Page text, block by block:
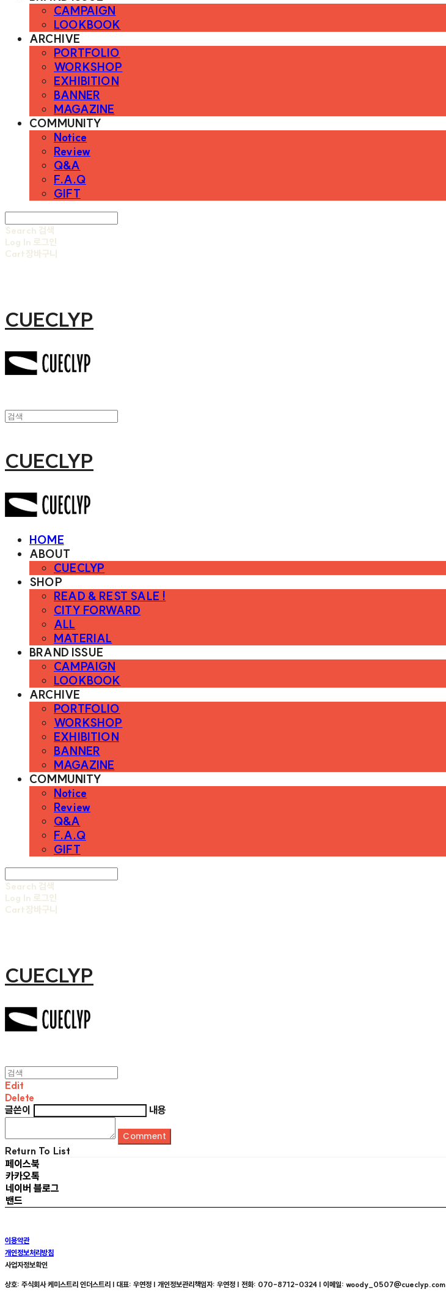
CAMPAIGN
LOOKBOOK
ARCHIVE
PORTFOLIO
WORKSHOP
EXHIBITION
BANNER
MAGAZINE
COMMUNITY
Notice
Review
Q&A
F.A.Q
GIFT
Search 검색
Log In 로그인
Cart장바구니
CUECLYP
CUECLYP
HOME
ABOUT
CUECLYP
SHOP
READ & REST SALE !
CITY FORWARD
ALL
MATERIAL
BRAND ISSUE
CAMPAIGN
LOOKBOOK
ARCHIVE
PORTFOLIO
WORKSHOP
EXHIBITION
BANNER
MAGAZINE
COMMUNITY
Notice
Review
Q&A
F.A.Q
GIFT
Search 검색
Log In 로그인
Cart장바구니
CUECLYP
Edit
Delete
글쓴이
내용
Comment
Return To List
페이스북
카카오톡
네이버 블로그
밴드
이용약관
개인정보처리방침
사업자정보확인
상호: 주식회사 케미스트리 인더스트리 | 대표: 우연정 | 개인정보관리책임자: 우연정 | 전화: 070-8712-0324 | 이메일: woody_0507@cueclyp.com